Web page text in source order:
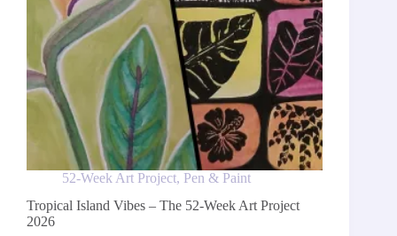
52-Week Art Project, Pen & Paint
Tropical Island Vibes – The 52-Week Art Project
2026